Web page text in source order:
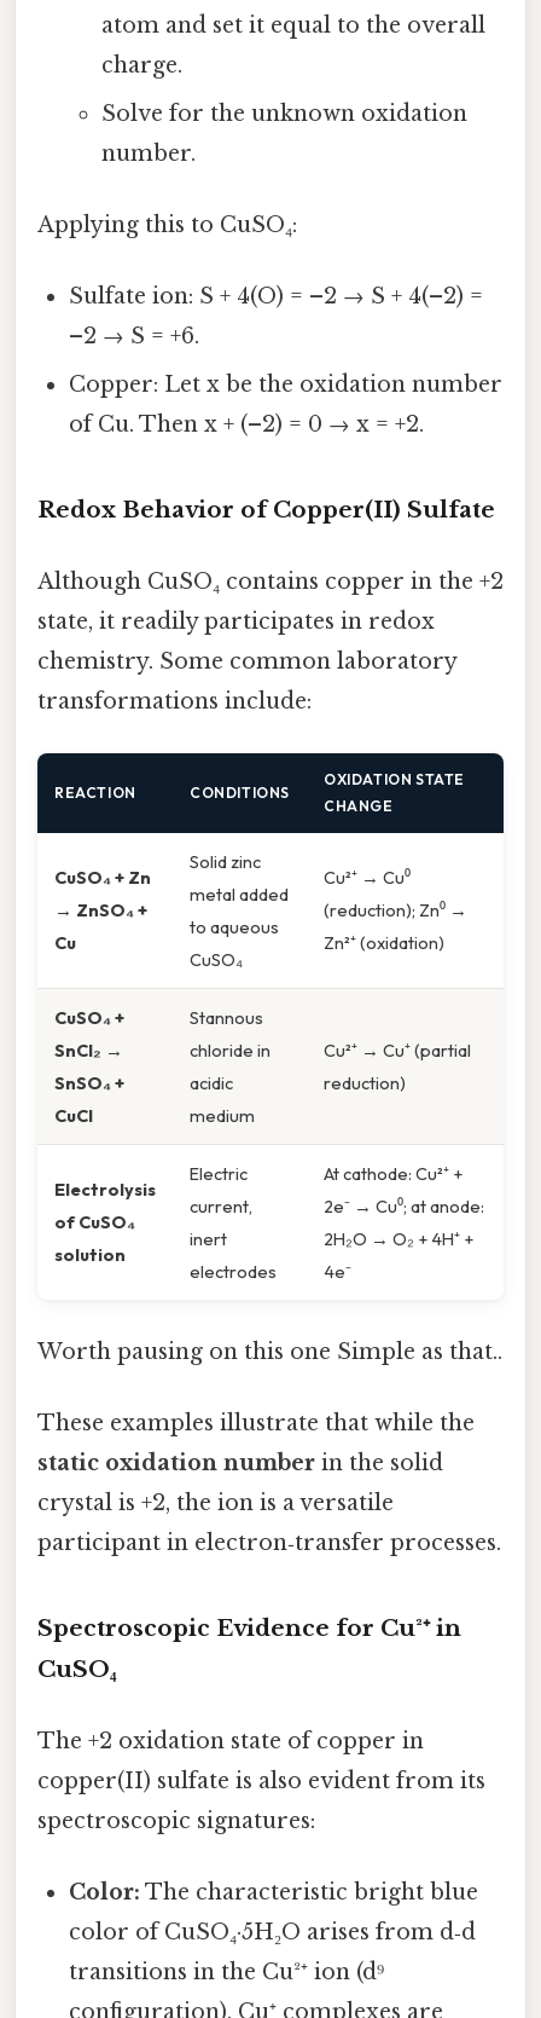
atom and set it equal to the overall
charge.
Solve for the unknown oxidation
number.
Applying this to CuSO₄:
Sulfate ion: S + 4(O) = –2 → S + 4(–2) =
–2 → S = +6.
Copper: Let x be the oxidation number
of Cu. Then x + (–2) = 0 → x = +2.
Redox Behavior of Copper(II) Sulfate
Although CuSO₄ contains copper in the +2
state, it readily participates in redox
chemistry. Some common laboratory
transformations include:
REACTION CONDITIONS
OXIDATION STATE
CHANGE
CuSO₄ + Zn
→ ZnSO₄ +
Cu
Solid zinc
metal added
to aqueous
CuSO₄
Cu²⁺ → Cu⁰
(reduction); Zn⁰ →
Zn²⁺ (oxidation)
CuSO₄ +
SnCl₂ →
SnSO₄ +
CuCl
Stannous
chloride in
acidic
medium
Cu²⁺ → Cu⁺ (partial
reduction)
Electrolysis
of CuSO₄
solution
Electric
current,
inert
electrodes
At cathode: Cu²⁺ +
2e⁻ → Cu⁰; at anode:
2H₂O → O₂ + 4H⁺ +
4e⁻
Worth pausing on this one Simple as that..
These examples illustrate that while the
static oxidation number in the solid
crystal is +2, the ion is a versatile
participant in electron‑transfer processes.
Spectroscopic Evidence for Cu²⁺ in
CuSO₄
The +2 oxidation state of copper in
copper(II) sulfate is also evident from its
spectroscopic signatures:
Color: The characteristic bright blue
color of CuSO₄·5H₂O arises from d‑d
transitions in the Cu²⁺ ion (d⁹
configuration). Cu⁺ complexes are